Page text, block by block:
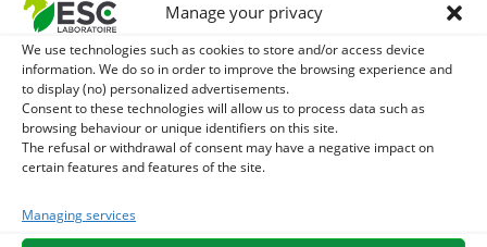
Manage your privacy
We use technologies such as cookies to store and/or access device
information. We do so in order to improve the browsing experience and
to display (no) personalized advertisements.
Consent to these technologies will allow us to process data such as
browsing behaviour or unique identifiers on this site.
The refusal or withdrawal of consent may have a negative impact on
certain features and features of the site.
Managing services
1
FLORA AND DIGESTION
2 DIATOMEE LAND - EXTERNAL PARASITES HORSE
3 ALGUE OIL - OMEGA 3 HORSE - DHA AND EPA